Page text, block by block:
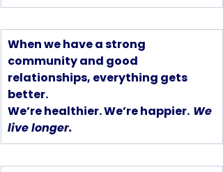
When we have a strong
community and good
relationships, everything gets
better.
We’re healthier. We’re happier. We
live longer.